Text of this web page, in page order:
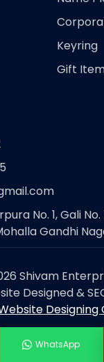
Keyring
Gift
No. 1, Gali
Gandhi
Shivam
Designed &
Designing
WhatsApp